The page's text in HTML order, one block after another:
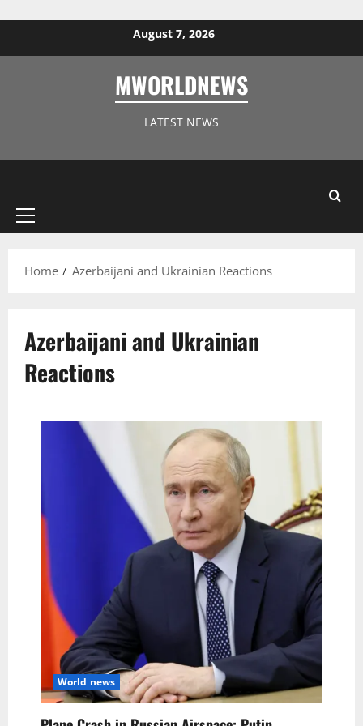
August 7, 2026
MWORLDNEWS
LATEST NEWS
Home Azerbaijani and Ukrainian Reactions
Azerbaijani and Ukrainian
Reactions
World news